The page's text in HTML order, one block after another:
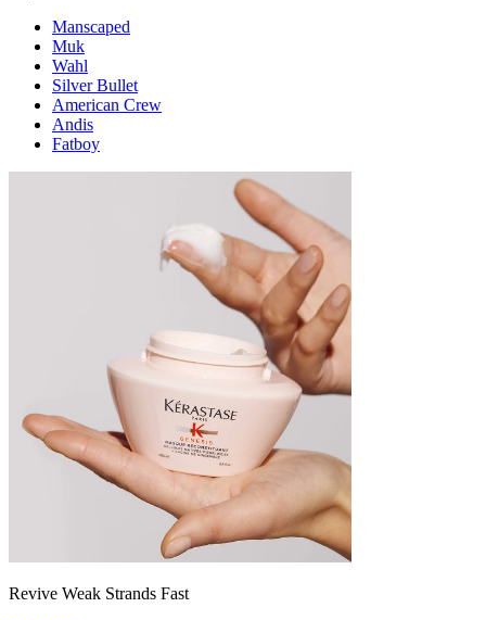
Manscaped
Muk
Wahl
Silver Bullet
American Crew
Andis
Fatboy
Revive Weak Strands Fast